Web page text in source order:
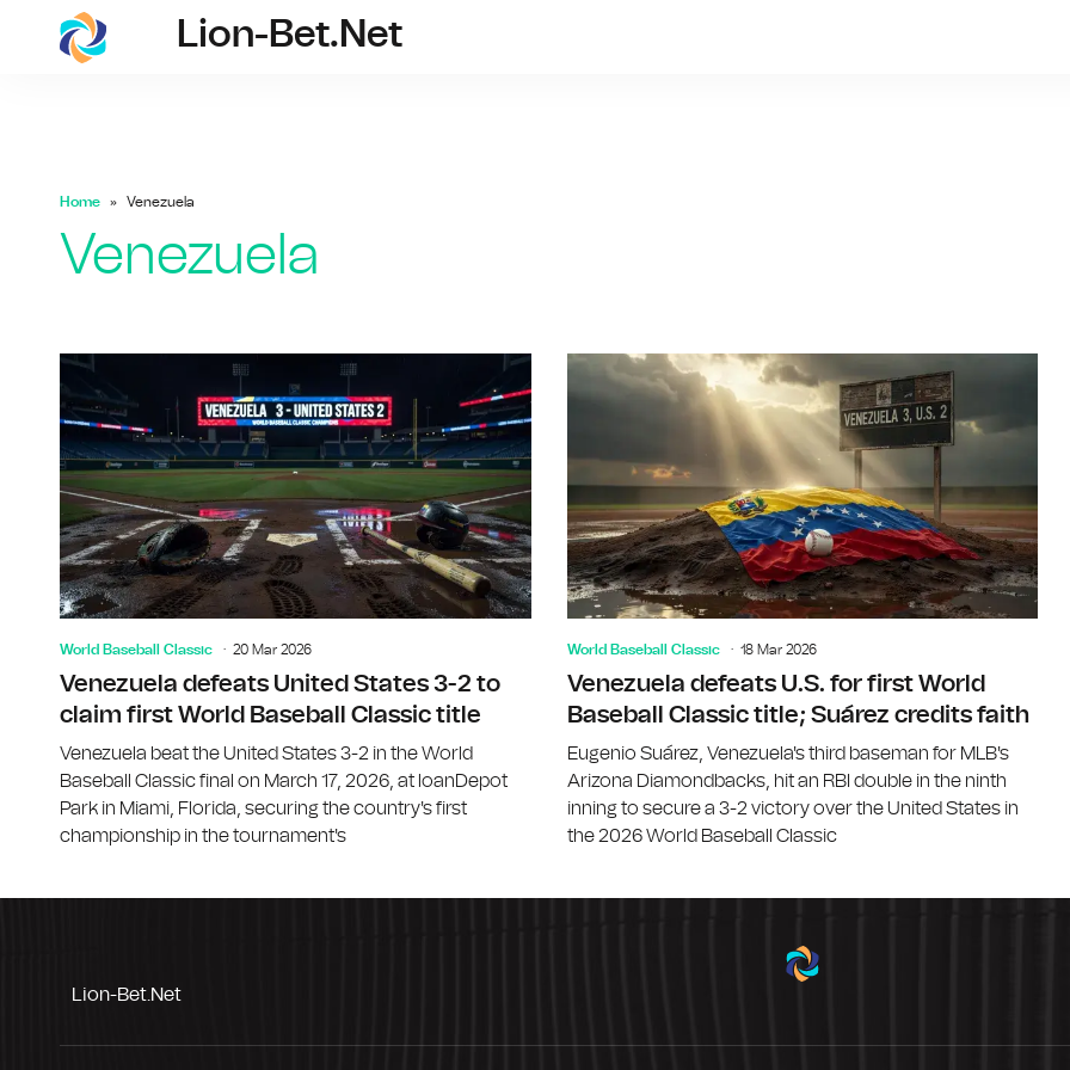
lion-bet.net
Lion-Bet.net
Home Venezuela
Venezuela
World Baseball Classic 20 Mar 2026
Venezuela defeats United States 3-2 to
claim first World Baseball Classic title
Venezuela beat the United States 3-2 in the World
Baseball Classic final on March 17, 2026, at loanDepot
Park in Miami, Florida, securing the country's first
championship in the tournament's
World Baseball Classic 18 Mar 2026
Venezuela defeats U.S. for first World
Baseball Classic title; Suárez credits faith
Eugenio Suárez, Venezuela's third baseman for MLB's
Arizona Diamondbacks, hit an RBI double in the ninth
inning to secure a 3-2 victory over the United States in
the 2026 World Baseball Classic
Lion-Bet.net